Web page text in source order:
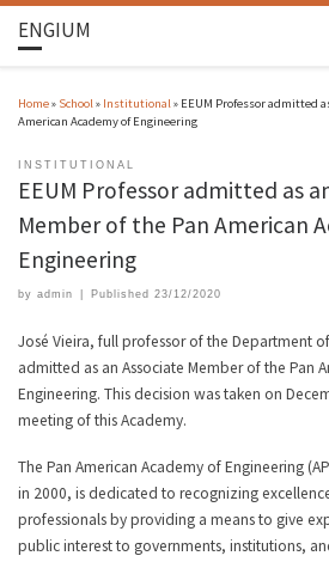
ENGIUM
Home» School » Institutional » EEUM Professor admitted
American Academy of Engineering
INSTITUTIONAL
EEUM Professor admitted as
Member of the Pan American
Engineering
by admin Published 23/12/2020
José Vieira, full professor of the Department
admitted as an Associate Member of the Pan
Engineering. This decision was taken on
meeting of this Academy.
The Pan American Academy of Engineering
in 2000, is dedicated to recognizing
professionals by providing a means to give
public interest to governments, institutions,